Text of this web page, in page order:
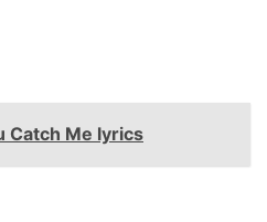
Catch Me lyrics